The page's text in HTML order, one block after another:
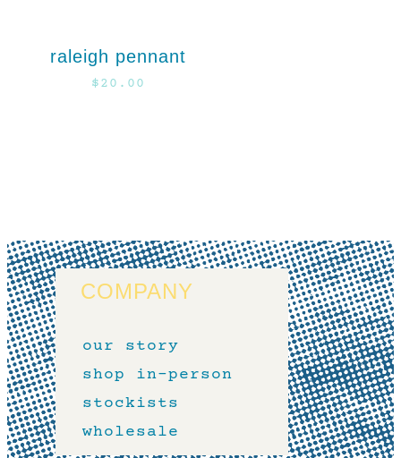
raleigh pennant
$20.00
COMPANY
our story
shop in-person
stockists
wholesale